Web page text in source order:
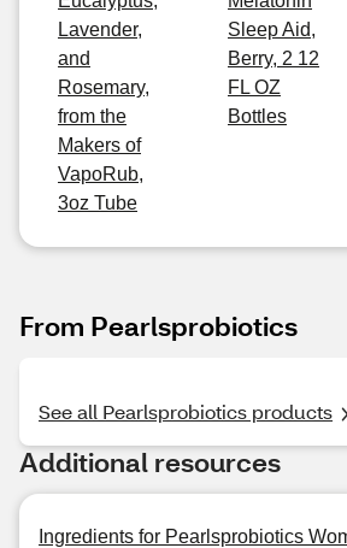
Lavender,
and
Rosemary,
from the
Makers of
VapoRub,
3oz Tube
Sleep Aid,
Berry, 2 12
FL OZ
Bottles
From Pearlsprobiotics
See all Pearlsprobiotics products
Additional resources
Ingredients for Pearlsprobiotics